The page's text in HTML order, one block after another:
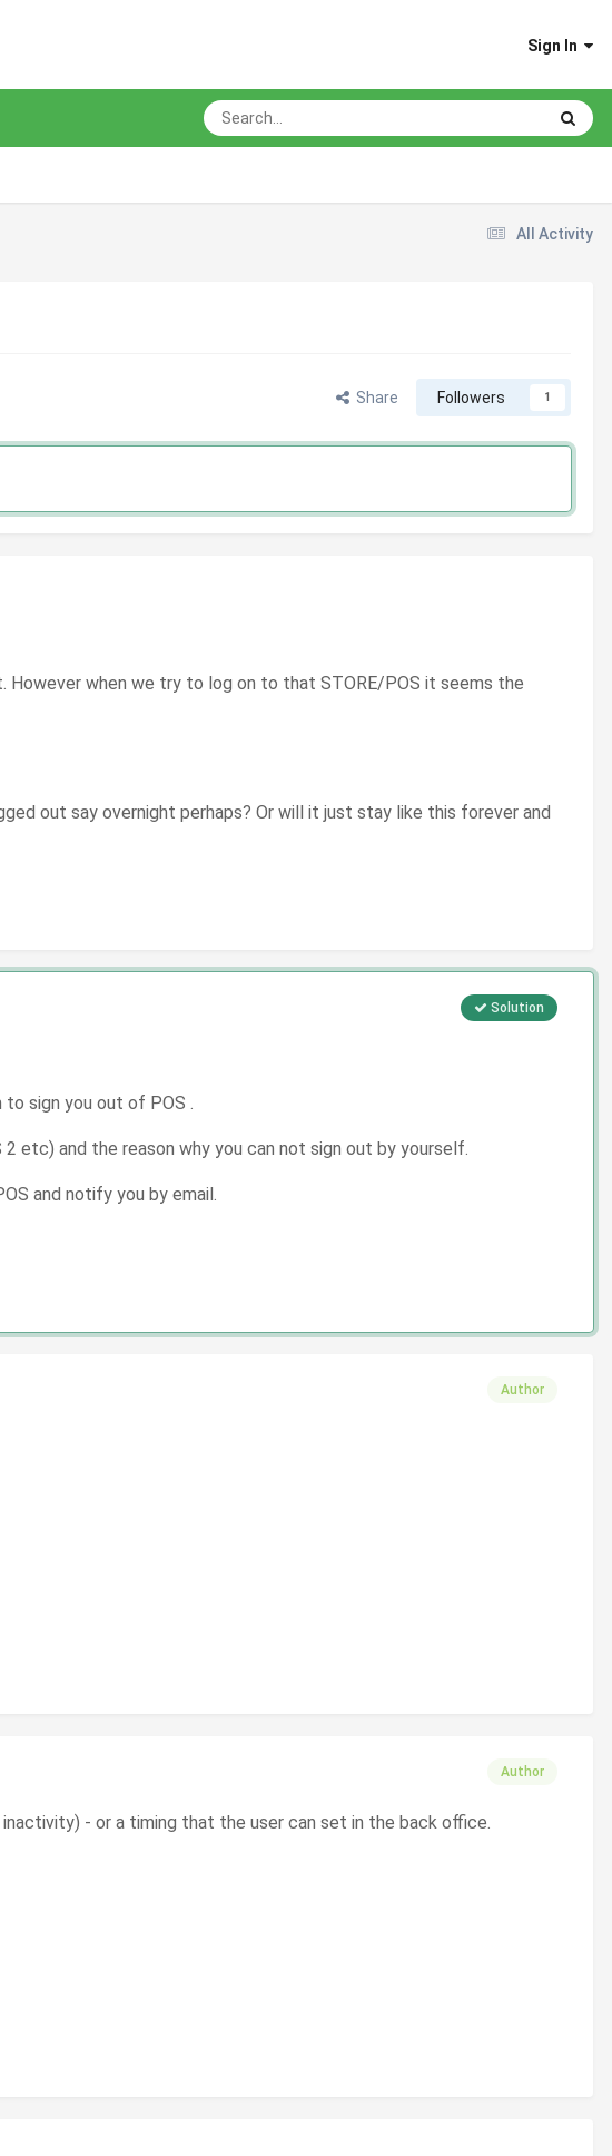
Sign In
All Activity
Share Followers 1
when we try to log on to that STORE/POS it seems the
out say overnight perhaps? Or will it just stay like this forever and
Solution
sign you out of POS .
etc) and the reason why you can not sign out by yourself.
and notify you by email.
Author
Author
inactivity) - or a timing that the user can set in the back office.